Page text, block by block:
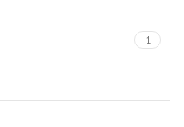
1